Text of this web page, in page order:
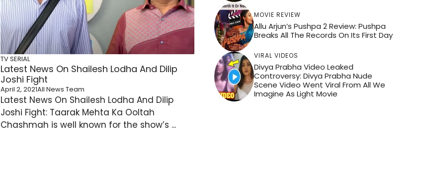
TV SERIAL
Latest News On Shailesh Lodha And Dilip
Joshi Fight
April 2, 2021All News Team
Latest News On Shailesh Lodha And Dilip
Joshi Fight: Taarak Mehta Ka Ooltah
Chashmah is well known for the show’s ...
MOVIE REVIEW
Allu Arjun’s Pushpa 2 Review: Pushpa
Breaks All The Records On Its First Day
VIRAL VIDEOS
Divya Prabha Video Leaked
Controversy: Divya Prabha Nude
Scene Video Went Viral From All We
Imagine As Light Movie